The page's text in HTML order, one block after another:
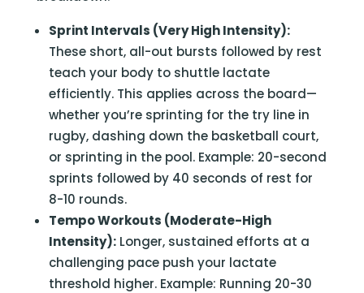
Sprint Intervals (Very High Intensity):
These short, all-out bursts followed by rest
teach your body to shuttle lactate
efficiently. This applies across the board—
whether you’re sprinting for the try line in
rugby, dashing down the basketball court,
or sprinting in the pool. Example: 20-second
sprints followed by 40 seconds of rest for
8-10 rounds.
Tempo Workouts (Moderate-High
Intensity):Longer, sustained efforts at a
challenging pace push your lactate
threshold higher. Example: Running 20-30